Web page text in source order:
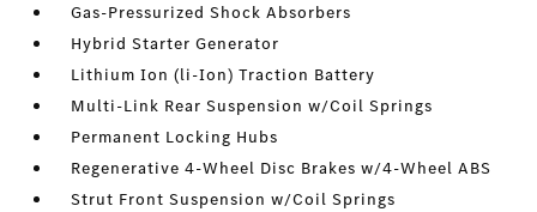
Gas-Pressurized Shock Absorbers
Hybrid Starter Generator
Lithium Ion (li-Ion) Traction Battery
Multi-Link Rear Suspension w/Coil Springs
Permanent Locking Hubs
Regenerative 4-Wheel Disc Brakes w/4-Wheel ABS
Strut Front Suspension w/Coil Springs